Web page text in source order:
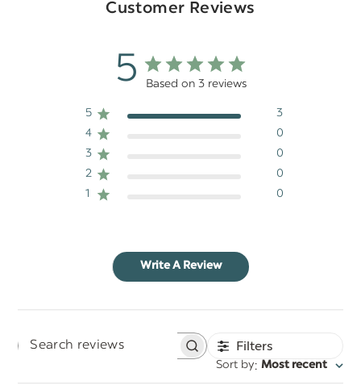
Customer Reviews
5 Based on 3 reviews
5
3
4
0
3
0
2
0
1
0
Write A Review
Search
Filters
Sort by: Most recent